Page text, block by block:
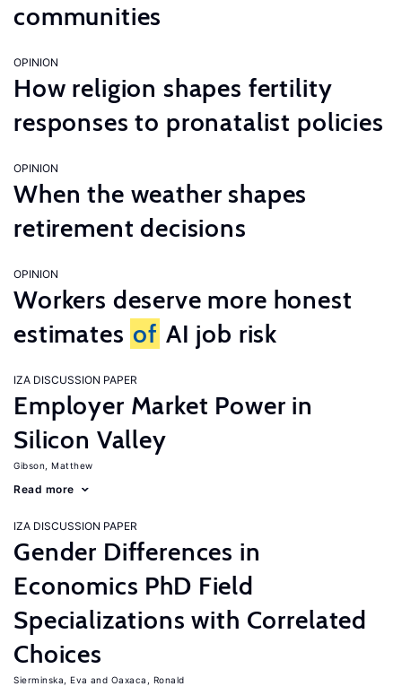
communities
OPINION
How religion shapes fertility
responses to pronatalist policies
OPINION
When the weather shapes
retirement decisions
OPINION
Workers deserve more honest
estimates of AI job risk
IZA DISCUSSION PAPER
Employer Market Power in
Silicon Valley
Gibson, Matthew
Read more
IZA DISCUSSION PAPER
Gender Differences in
Economics PhD Field
Specializations with Correlated
Choices
Sierminska, Eva Oaxaca, Ronald